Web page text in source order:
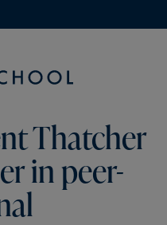
Thatcher
in peer-